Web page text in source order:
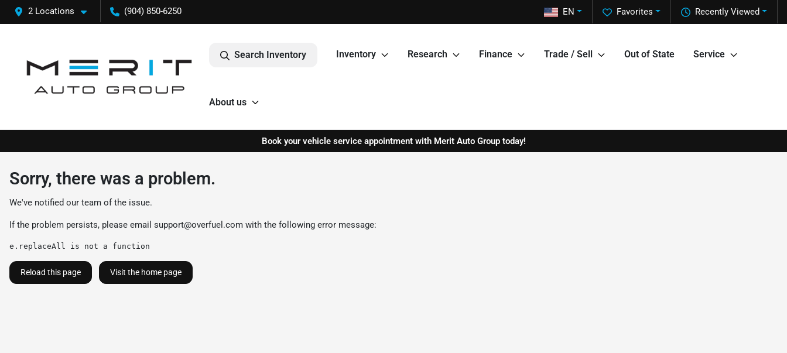
2 Locations (904) 850-6250 Recently Viewed
Favorites
EN
Search Inventory Inventory Research Finance Trade / Sell Out of State Service
About us
Book your vehicle service appointment with Merit Auto Group today!
Sorry, there was a problem.
We've notified our team of the issue.
If the problem persists, please email support@overfuel.com with the following error message:
e.replaceAll is not a function
Reload this page Visit the home page